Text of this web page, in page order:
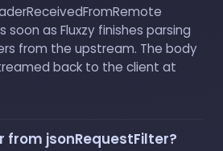
soon as Fluxzy finishes parsing
from the upstream. The body
back to the client at
from jsonRequestFilter?